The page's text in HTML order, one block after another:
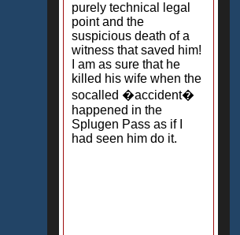
purely technical legal
point and the
suspicious death of a
witness that saved him!
I am as sure that he
killed his wife when the
socalled �accident�
happened in the
Splugen Pass as if I
had seen him do it.